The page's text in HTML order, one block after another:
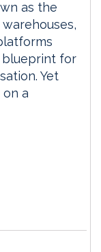
as the
blueprint for
Yet
on a